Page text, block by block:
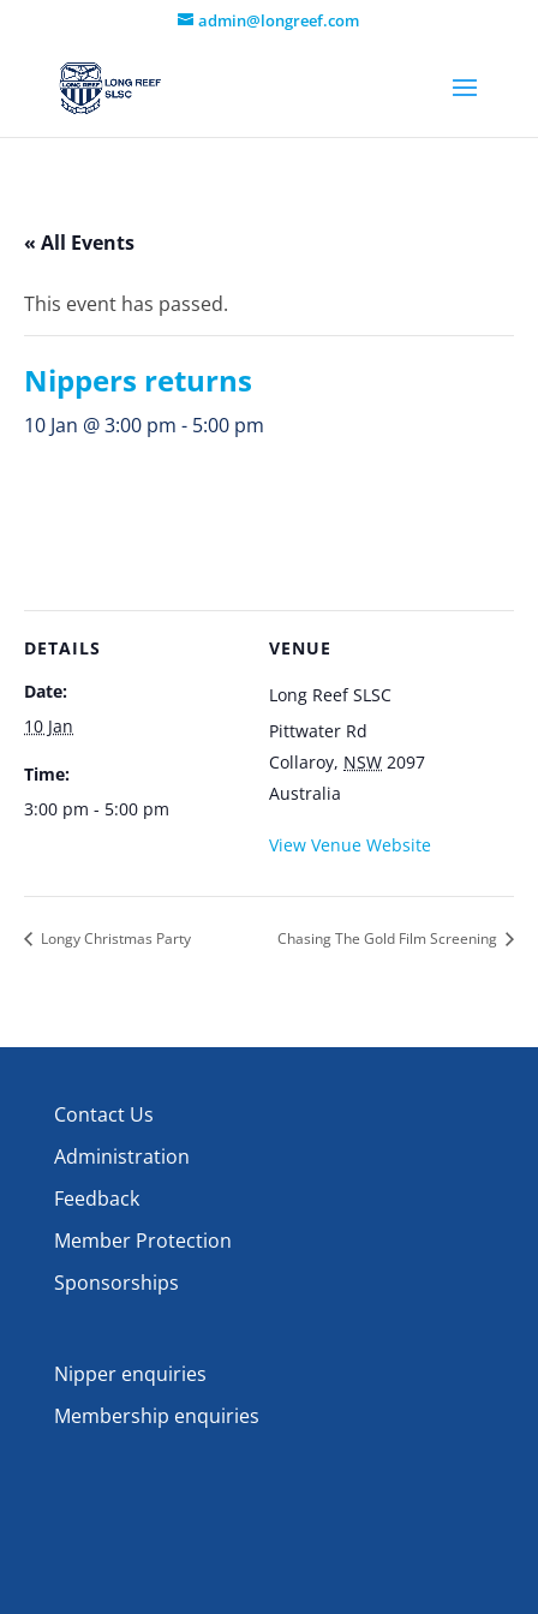
admin@longreef.com
« All Events
This event has passed.
Nippers returns
10 Jan @ 3:00 pm - 5:00 pm
DETAILS
Date:
10 Jan
Time:
3:00 pm - 5:00 pm
VENUE
Long Reef SLSC
Pittwater Rd
Collaroy, NSW 2097
Australia
View Venue Website
Longy Christmas Party Chasing The Gold Film Screening
Contact Us
Administration
Feedback
Member Protection
Sponsorships
Nipper enquiries
Membership enquiries